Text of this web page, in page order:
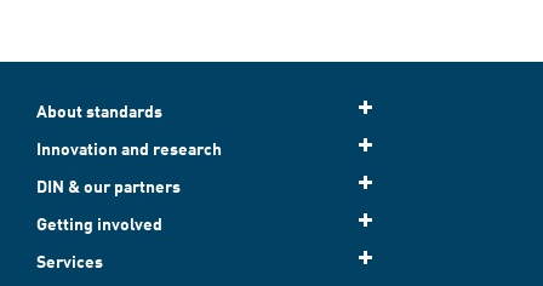
About standards
Innovation and research
DIN & our partners
Getting involved
Services